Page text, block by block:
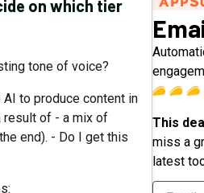
on which tier
tone of voice?
AI to produce content in
result of - a mix of
end). - Do I get this
This
miss a
latest